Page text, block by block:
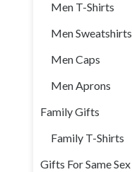
Men T-Shirts
Men Sweatshirts
Men Caps
Men Aprons
Family Gifts
Family T-Shirts
Gifts For Same Sex